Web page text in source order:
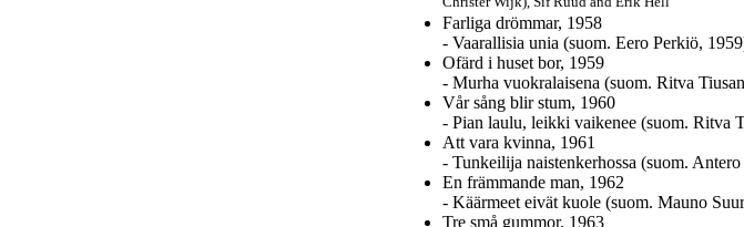
Farliga drömmar, 1958
- Vaarallisia unia (suom. Eero Perkiö,
Ofärd i huset bor, 1959
- Murha vuokralaisena (suom. Ritva
Vår sång blir stum, 1960
- Pian laulu, leikki vaikenee (suom. Ritva
Att vara kvinna, 1961
- Tunkeilija naistenkerhossa (suom.
En främmande man, 1962
- Käärmeet eivät kuole (suom. Mauno
Tre små gummor, 1963